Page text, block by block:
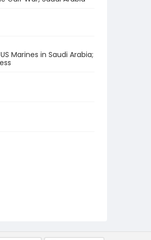
Marines in Saudi Arabia;